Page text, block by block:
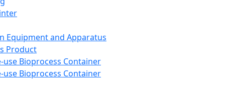
Equipment and Apparatus
Product
use Bioprocess Container
use Bioprocess Container